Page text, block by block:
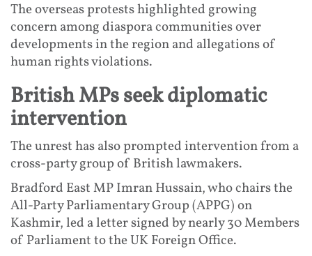
The overseas protests highlighted growing
concern among diaspora communities over
developments in the region and allegations of
human rights violations.
British MPs seek diplomatic
intervention
The unrest has also prompted intervention from a
cross-party group of British lawmakers.
Bradford East MP Imran Hussain, who chairs the
All-Party Parliamentary Group (APPG) on
Kashmir, led a letter signed by nearly 30 Members
of Parliament to the UK Foreign Office.